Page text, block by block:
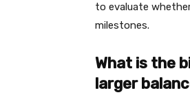
to evaluate
milestones.
What is the
larger